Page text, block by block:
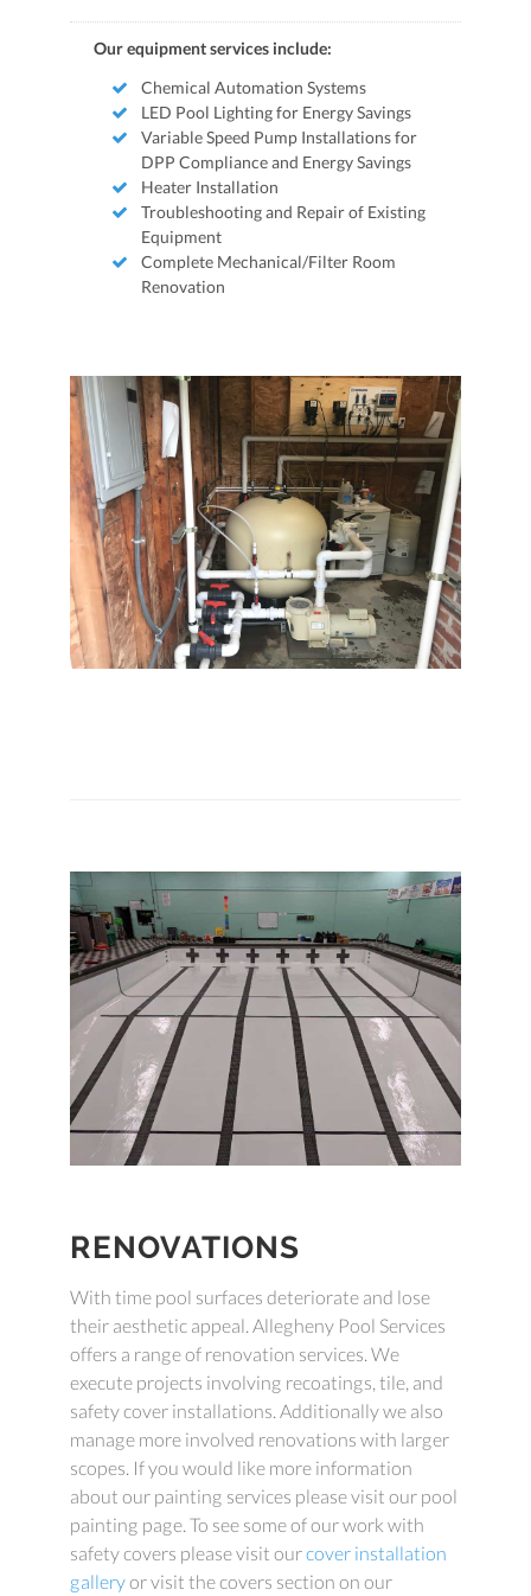
Our equipment services include:
Chemical Automation Systems
LED Pool Lighting for Energy Savings
Variable Speed Pump Installations for
DPP Compliance and Energy Savings
Heater Installation
Troubleshooting and Repair of Existing
Equipment
Complete Mechanical/Filter Room
Renovation
RENOVATIONS
With time pool surfaces deteriorate and lose
their aesthetic appeal. Allegheny Pool Services
offers a range of renovation services. We
execute projects involving recoatings, tile, and
safety cover installations. Additionally we also
manage more involved renovations with larger
scopes. If you would like more information
about our painting services please visit our pool
painting page. To see some of our work with
safety covers please visit ourcover installation
galleryor visit the covers section on our